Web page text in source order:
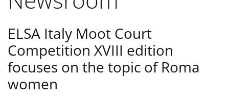
ELSA Italy Moot Court
Competition XVIII edition
focuses on the topic of Roma
women